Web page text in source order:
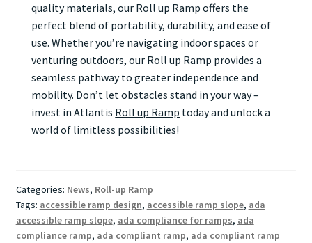
quality materials, our Roll up Ramp offers the
perfect blend of portability, durability, and ease of
use. Whether you’re navigating indoor spaces or
venturing outdoors, our Roll up Ramp provides a
seamless pathway to greater independence and
mobility. Don’t let obstacles stand in your way –
invest in Atlantis Roll up Ramp today and unlock a
world of limitless possibilities!
Categories: News, Roll-up Ramp
Tags: accessible ramp design, accessible ramp slope, ada
accessible ramp slope, ada compliance for ramps, ada
compliance ramp, ada compliant ramp, ada compliant ramp